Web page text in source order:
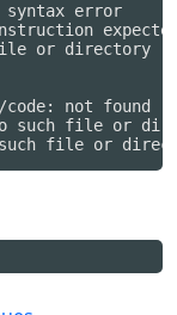
syntax error
or directory
not found
such file or